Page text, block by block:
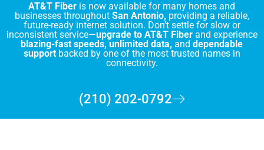
AT&T Fiber is now available for many homes and
businesses throughout San Antonio, providing a reliable,
future-ready internet solution. Don’t settle for slow or
inconsistent service—upgrade to AT&T Fiberand experience
blazing-fast speeds, unlimited data, anddependable
supportbacked by one of the most trusted names in
connectivity.
(210) 202-0792